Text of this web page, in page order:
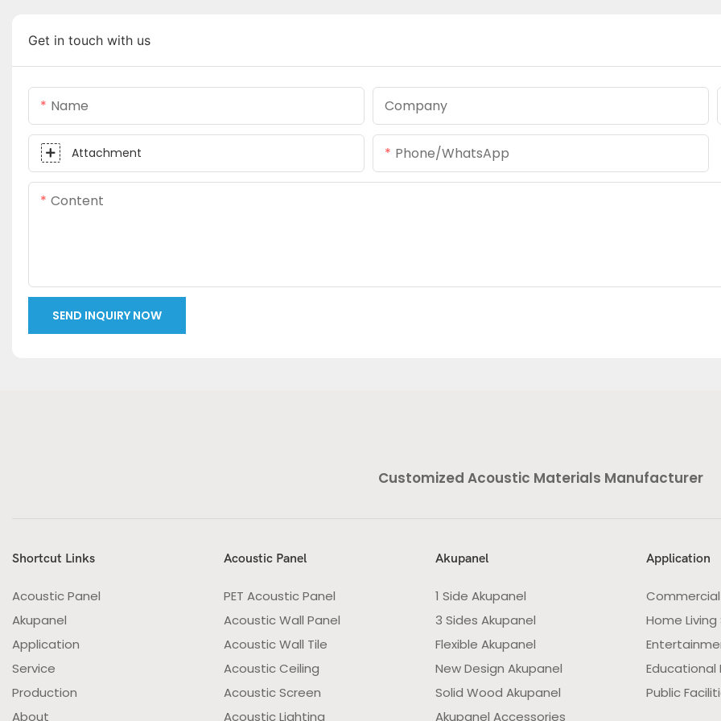
Get in touch with us
Name Company
Attachment Phone/whatsApp
Content
SEND INQUIRY NOW
Customized Acoustic Materials Manufacturer
Shortcut Links
Acoustic Panel
Akupanel
Application
Service
Production
About
Acoustic Panel
PET Acoustic Panel
Acoustic Wall Panel
Acoustic Wall Tile
Acoustic Ceiling
Acoustic Screen
Acoustic Lighting
Akupanel
1 Side Akupanel
3 Sides Akupanel
Flexible Akupanel
New Design Akupanel
Solid Wood Akupanel
Akupanel Accessories
Application
Home
Educational
Public